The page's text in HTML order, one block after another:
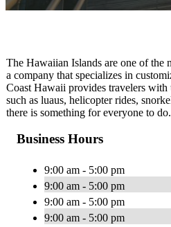
The Hawaiian Islands are one of the
a company that specializes in
Coast Hawaii provides travelers
such as luaus, helicopter rides,
there is something for everyone to
Business Hours
9:00 am - 5:00 pm
9:00 am - 5:00 pm
9:00 am - 5:00 pm
9:00 am - 5:00 pm